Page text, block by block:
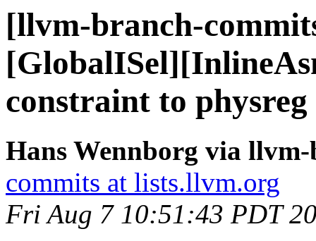
[llvm-branch-
constraint to physreg
Hans Wennborg via
commits at lists.llvm.org
Fri Aug 7 10:51:43 PDT